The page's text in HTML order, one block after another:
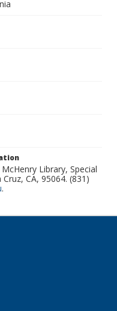
Library, Special
CA, 95064. (831)
.